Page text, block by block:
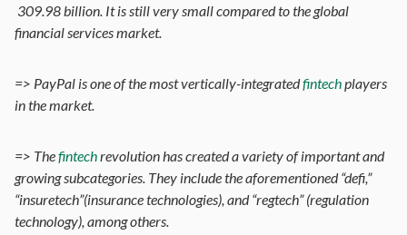
309.98 billion. It is still very small compared to the global
financial services market.
=> PayPal is one of the most vertically-integratedfintechplayers
in the market.
=> Thefintechrevolution has created a variety of important and
growing subcategories. They include the aforementioned “defi,”
“insuretech”(insurance technologies), and “regtech” (regulation
technology), among others.